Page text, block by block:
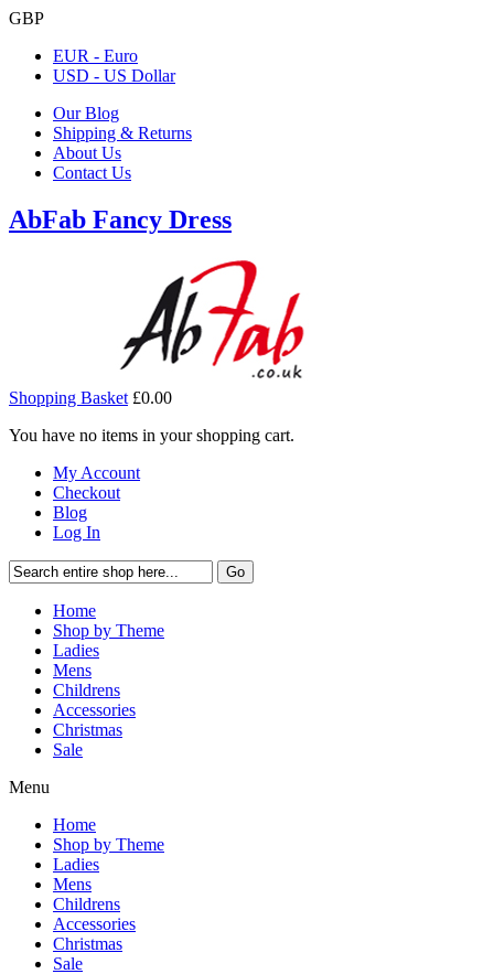
GBP
EUR - Euro
USD - US Dollar
Our Blog
Shipping & Returns
About Us
Contact Us
AbFab Fancy Dress
Shopping Basket £0.00
You have no items in your shopping cart.
My Account
Checkout
Blog
Log In
Go
Home
Shop by Theme
Ladies
Mens
Childrens
Accessories
Christmas
Sale
Menu
Home
Shop by Theme
Ladies
Mens
Childrens
Accessories
Christmas
Sale